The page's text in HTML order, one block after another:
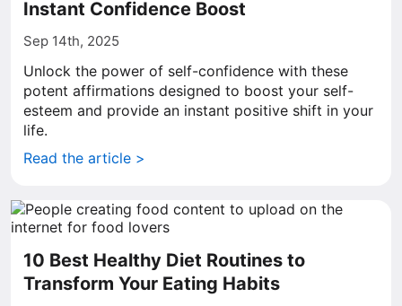
Instant Confidence Boost
Sep 14th, 2025
Unlock the power of self-confidence with these
potent affirmations designed to boost your self-
esteem and provide an instant positive shift in your
life.
Read the article >
10 Best Healthy Diet Routines to
Transform Your Eating Habits